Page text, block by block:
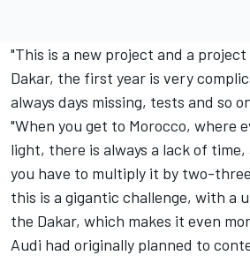
"This is a new project and a
Dakar, the first year is very
always days missing, tests and so
"When you get to Morocco, where
light, there is always a lack of
you have to multiply it by two-
this is a gigantic challenge, with a
the Dakar, which makes it even
Audi had originally planned to